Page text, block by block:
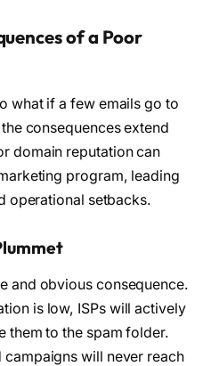
of a Poor
what if a few emails go to
consequences extend
domain reputation can
program, leading
operational setbacks.
and obvious consequence.
is low, ISPs will actively
them to the spam folder.
will never reach